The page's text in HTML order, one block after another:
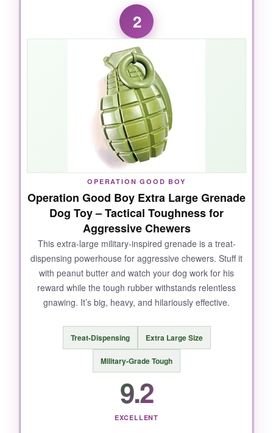
This isn’t just another ball – it’s a
and fetch toy in one
that my 80-pound Lab
absolutely destroys… or rather,triedto
proprietary PuppyPrene rubber
is seriously tough; after weeks of relentless
gnawing, it still looks new. Theridges clean
while she chews, which her vet
actually noticed! Plus, it’s made in the USA and
, so I don’t panic when she carries
it around. It’s the only toy that keeps her
occupied for more than 10 minutes without
falling apart.
NOT SO GOOD:
The 3-inch size is great for large breeds, but
super aggressive chewers might find it a
bit smallto really sink their teeth into. Also, it’s
not the most exciting toy if your dog isn’t ball-
BOTTOM LINE:
truly indestructible ball
doubles as a dental chew, this SodaPup is a
2
OPERATION GOOD BOY
Operation Good Boy Extra Large Grenade
Dog Toy – Tactical Toughness for
Aggressive Chewers
This extra-large military-inspired grenade is a treat-
dispensing powerhouse for aggressive chewers. Stuff it
with peanut butter and watch your dog work for his
reward while the tough rubber withstands relentless
gnawing. It’s big, heavy, and hilariously effective.
Treat-Dispensing Extra Large Size
Military-Grade Tough
9.2
EXCELLENT